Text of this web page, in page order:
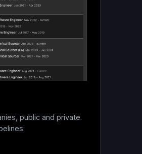
public and private.